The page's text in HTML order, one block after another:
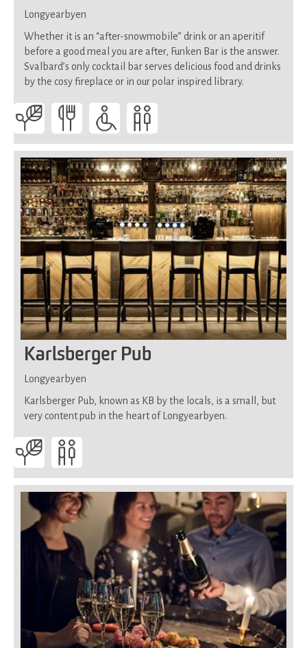
Longyearbyen
Whether it is an “after-snowmobile” drink or an aperitif
before a good meal you are after, Funken Bar is the answer.
Svalbard’s only cocktail bar serves delicious food and drinks
by the cosy fireplace or in our polar inspired library.
Karlsberger Pub
Longyearbyen
Karlsberger Pub, known as KB by the locals, is a small, but
very content pub in the heart of Longyearbyen.